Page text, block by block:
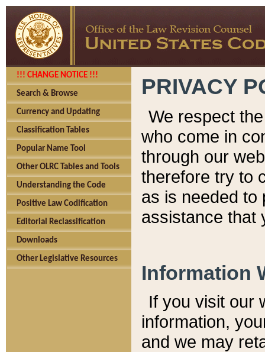
!!! CHANGE NOTICE !!!
Search & Browse
Currency and Updating
Classification Tables
Popular Name Tool
Other OLRC Tables and Tools
Understanding the Code
Positive Law Codification
Editorial Reclassification
Downloads
Other Legislative Resources
PRIVACY
We respect
who come in
through our
therefore try to
as is needed to
assistance that
Information
If you visit our
information, y
and we may